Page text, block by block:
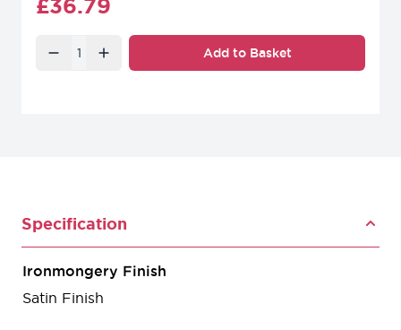
Final product price
£36.79
Quantity Add to Basket
Specification
Ironmongery Finish
Satin Finish